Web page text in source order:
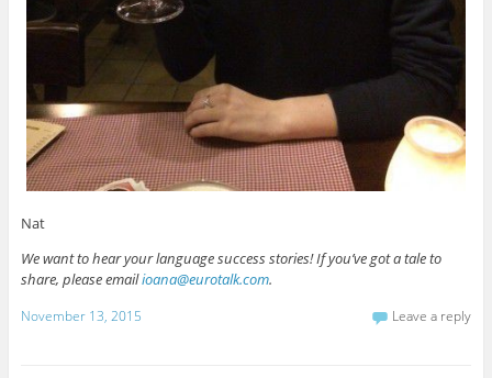
Nat
We want to hear your language success stories! If you’ve got a tale to
share, please emailioana@eurotalk.com.
November 13, 2015 Leave a reply